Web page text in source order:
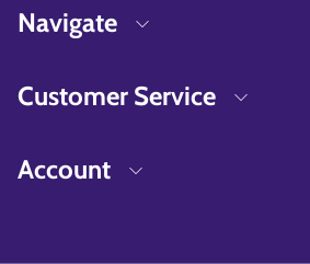
Navigate
Customer Service
Account